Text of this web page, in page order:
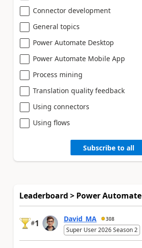
Connector development
General topics
Power Automate Desktop
Power Automate Mobile App
Process mining
Translation quality feedback
Using connectors
Using flows
Subscribe to all
Leaderboard > Power Automate
#1 David_MA 308
Super User 2026 Season 2